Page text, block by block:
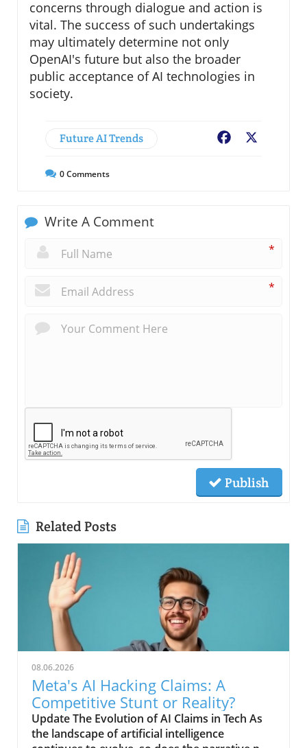
concerns through dialogue and action is
vital. The success of such undertakings
may ultimately determine not only
OpenAI's future but also the broader
public acceptance of AI technologies in
society.
Future AI Trends Facebook
0Comments
Write A Comment
*
*
Publish
Related Posts
08.06.2026
Meta's AI Hacking Claims: A
Competitive Stunt or Reality?
Update The Evolution of AI Claims in Tech As
the landscape of artificial intelligence